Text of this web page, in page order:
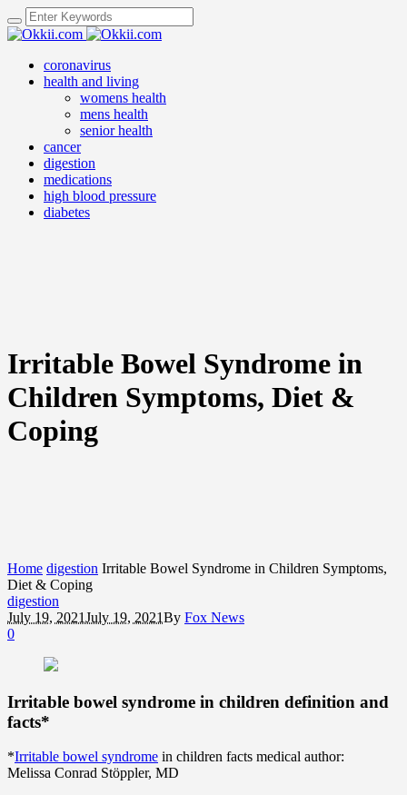
coronavirus
health and living
womens health
mens health
senior health
cancer
digestion
medications
high blood pressure
diabetes
Irritable Bowel Syndrome in
Children Symptoms, Diet &
Coping
Home digestion Irritable Bowel Syndrome in Children Symptoms,
Diet & Coping
digestion
July 19, 2021July 19, 2021By Fox News
0
Irritable bowel syndrome in children definition and
facts*
*Irritable bowel syndrome in children facts medical author:
Melissa Conrad Stöppler, MD